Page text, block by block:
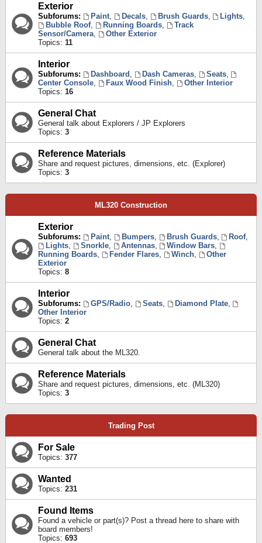
Exterior
Subforums: Paint, Decals, Brush Guards, Lights,
Bubble Roof, Running Boards,
Track
Sensor/Camera,
Other Exterior
Topics: 11
Interior
Subforums: Dashboard , Dash Cameras, Seats,
Center Console, Faux Wood Finish,
Other Interior
Topics: 16
General Chat
General talk about Explorers / JP Explorers
Topics: 3
Reference Materials
Share and request pictures, dimensions, etc. (Explorer)
Topics: 3
ML320 Construction
Exterior
Subforums: Paint, Bumpers, Brush Guards, Roof,
Lights, Snorkle, Antennas, Window Bars,
Running Boards, Fender Flares, Winch,
Other
Exterior
Topics: 8
Interior
Subforums: GPS/Radio, Seats, Diamond Plate,
Other Interior
Topics: 2
General Chat
General talk about the ML320.
Reference Materials
Share and request pictures, dimensions, etc. (ML320)
Topics: 3
Trading Post
For Sale
Topics: 377
Wanted
Topics: 231
Found Items
Found a vehicle or part(s)? Post a thread here to share with
board members!
Topics: 693